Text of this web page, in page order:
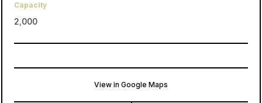
Capacity
2,000
View in Google Maps